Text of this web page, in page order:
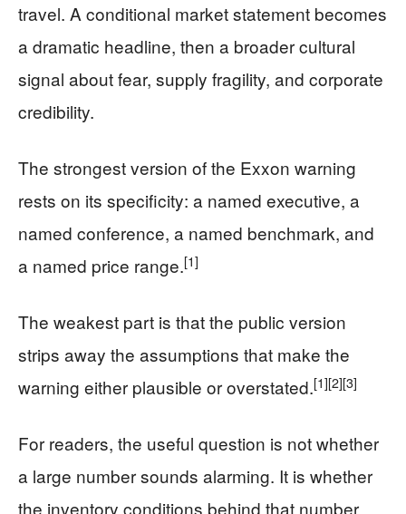
travel. A conditional market statement becomes
a dramatic headline, then a broader cultural
signal about fear, supply fragility, and corporate
credibility.
The strongest version of the Exxon warning
rests on its specificity: a named executive, a
named conference, a named benchmark, and
a named price range.[1]
The weakest part is that the public version
strips away the assumptions that make the
warning either plausible or overstated.[1][2][3]
For readers, the useful question is not whether
a large number sounds alarming. It is whether
the inventory conditions behind that number